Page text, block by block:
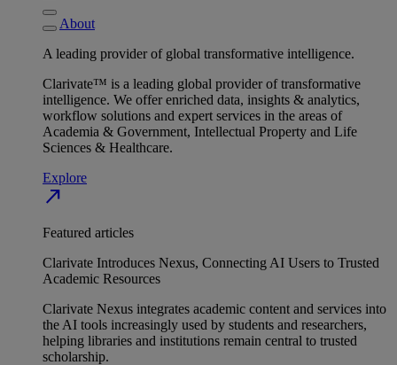
About
A leading provider of global transformative intelligence.
Clarivate™ is a leading global provider of transformative
intelligence. We offer enriched data, insights & analytics,
workflow solutions and expert services in the areas of
Academia & Government, Intellectual Property and Life
Sciences & Healthcare.
Explore
north_east
Featured articles
Clarivate Introduces Nexus, Connecting AI Users to Trusted
Academic Resources
Clarivate Nexus integrates academic content and services into
the AI tools increasingly used by students and researchers,
helping libraries and institutions remain central to trusted
scholarship.